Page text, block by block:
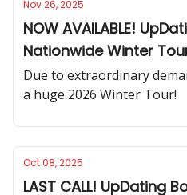
Nov 26, 2025
NOW AVAILABLE!
Nationwide Winter
Due to extraordinary
a huge 2026 Winter Tour!
Oct 08, 2025
LAST CALL! UpDating